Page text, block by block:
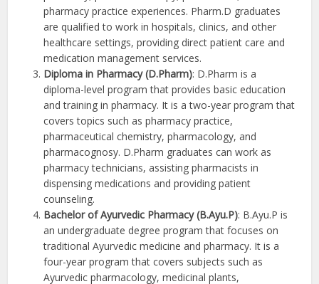
pharmacy practice experiences. Pharm.D graduates
are qualified to work in hospitals, clinics, and other
healthcare settings, providing direct patient care and
medication management services.
Diploma in Pharmacy (D.Pharm): D.Pharm is a
diploma-level program that provides basic education
and training in pharmacy. It is a two-year program that
covers topics such as pharmacy practice,
pharmaceutical chemistry, pharmacology, and
pharmacognosy. D.Pharm graduates can work as
pharmacy technicians, assisting pharmacists in
dispensing medications and providing patient
counseling.
Bachelor of Ayurvedic Pharmacy (B.Ayu.P): B.Ayu.P is
an undergraduate degree program that focuses on
traditional Ayurvedic medicine and pharmacy. It is a
four-year program that covers subjects such as
Ayurvedic pharmacology, medicinal plants,